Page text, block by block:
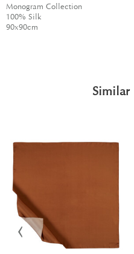
Monogram Collection
100% Silk
90x90cm
Similar